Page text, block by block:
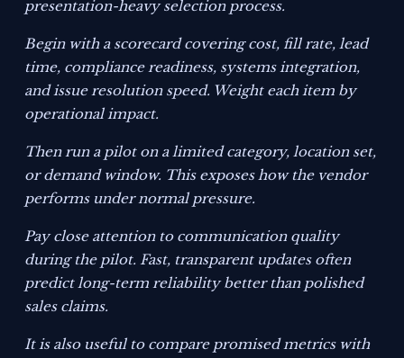
presentation-heavy selection process.
Begin with a scorecard covering cost, fill rate, lead
time, compliance readiness, systems integration,
and issue resolution speed. Weight each item by
operational impact.
Then run a pilot on a limited category, location set,
or demand window. This exposes how the vendor
performs under normal pressure.
Pay close attention to communication quality
during the pilot. Fast, transparent updates often
predict long-term reliability better than polished
sales claims.
It is also useful to compare promised metrics with